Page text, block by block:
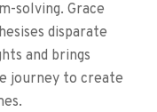
solving. Grace
disparate
and brings
journey to create